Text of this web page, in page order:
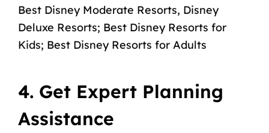
Best Disney Moderate Resorts, Disney
Deluxe Resorts; Best Disney Resorts for
Kids; Best Disney Resorts for Adults
4. Get Expert Planning
Assistance